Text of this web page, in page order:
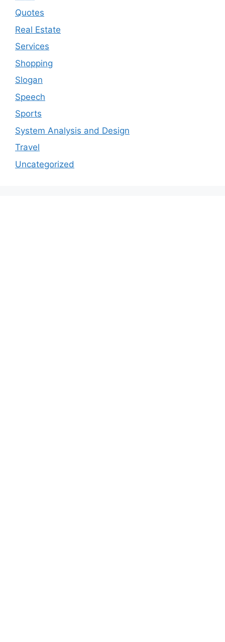
Quotes
Real Estate
Services
Shopping
Slogan
Speech
Sports
System Analysis and Design
Travel
Uncategorized